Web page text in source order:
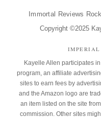
Immortal Reviews
Copyright ©2025
Kayelle Allen participates
program, an affiliate
sites to earn fees by
and the Amazon logo are
an item listed on the site
commission. Other sites